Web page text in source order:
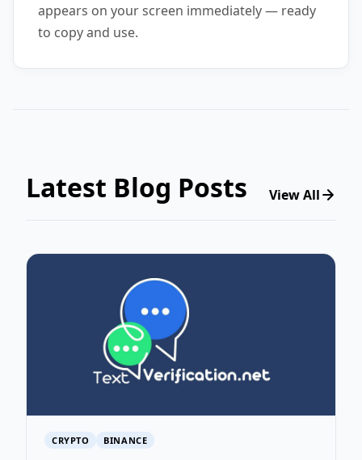
appears on your screen immediately — ready
to copy and use.
Latest Blog Posts View All
CRYPTO BINANCE